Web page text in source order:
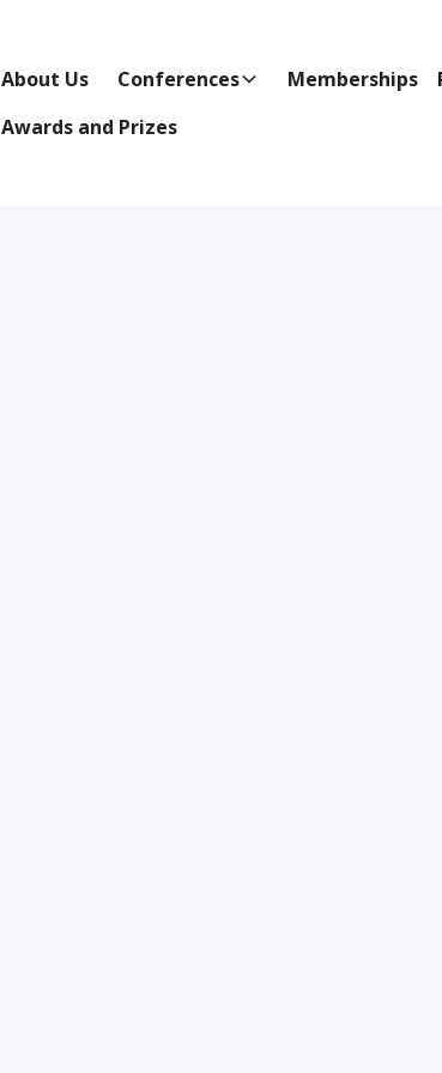
About Us Conferences Memberships
Awards and Prizes